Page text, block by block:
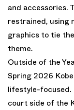
and accessories.
restrained, using
graphics to tie
theme.
Outside of the
Spring 2026
lifestyle-focused.
court side of the